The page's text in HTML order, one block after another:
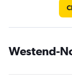
Westend-